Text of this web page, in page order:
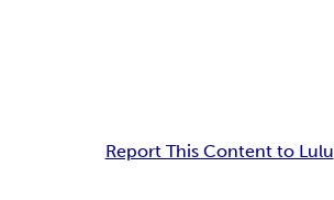
Report This Content to Lulu